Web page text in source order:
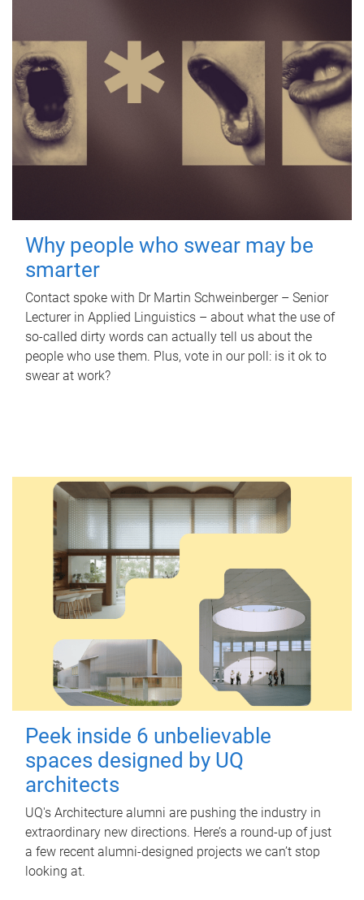
Why people who swear may be
smarter
Contact spoke with Dr Martin Schweinberger – Senior
Lecturer in Applied Linguistics – about what the use of
so-called dirty words can actually tell us about the
people who use them. Plus, vote in our poll: is it ok to
swear at work?
Peek inside 6 unbelievable
spaces designed by UQ
architects
UQ's Architecture alumni are pushing the industry in
extraordinary new directions. Here’s a round-up of just
a few recent alumni-designed projects we can’t stop
looking at.